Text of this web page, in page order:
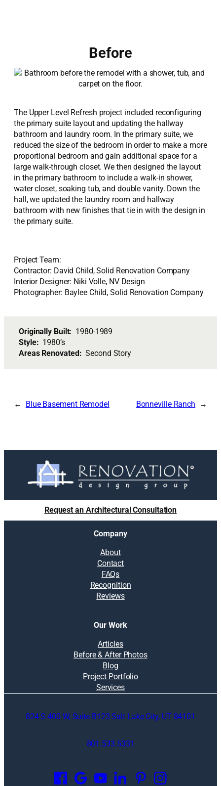
Before
The Upper Level Refresh project included reconfiguring
the primary suite layout and updating the hallway
bathroom and laundry room. In the primary suite, we
reduced the size of the bedroom in order to make a more
proportional bedroom and gain additional space for a
large walk-through closet. We then designed the layout
in the primary bathroom to include a walk-in shower,
water closet, soaking tub, and double vanity. Down the
hall, we updated the laundry room and hallway
bathroom with new finishes that tie in with the design in
the primary suite.
Project Team:
Contractor: David Child, Solid Renovation Company
Interior Designer: Niki Volle, NV Design
Photographer: Baylee Child, Solid Renovation Company
Originally Built: 1980-1989
Style: 1980’s
Areas Renovated:Second Story
Blue Basement Remodel Bonneville Ranch
Request an Architectural Consultation
Company
About
Contact
FAQs
Recognition
Reviews
Our Work
Articles
Before & After Photos
Blog
Project Portfolio
Services
824 S 400 W, Suite B123 Salt Lake City, UT 84101
801.533.5331
p